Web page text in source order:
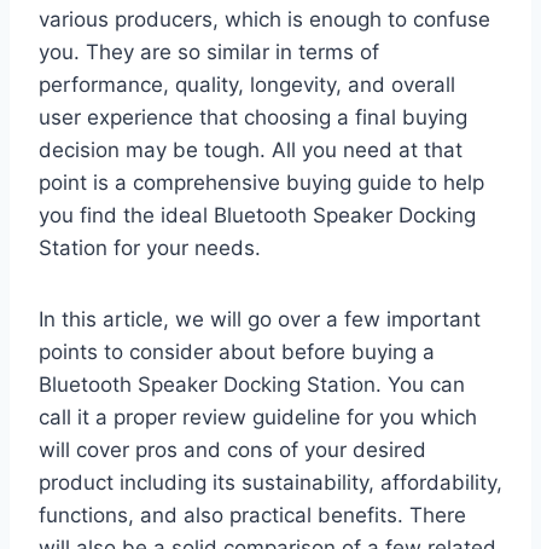
various producers, which is enough to confuse
you. They are so similar in terms of
performance, quality, longevity, and overall
user experience that choosing a final buying
decision may be tough. All you need at that
point is a comprehensive buying guide to help
you find the ideal Bluetooth Speaker Docking
Station for your needs.
In this article, we will go over a few important
points to consider about before buying a
Bluetooth Speaker Docking Station. You can
call it a proper review guideline for you which
will cover pros and cons of your desired
product including its sustainability, affordability,
functions, and also practical benefits. There